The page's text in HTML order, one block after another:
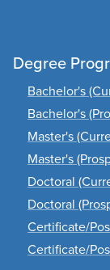
Degree
Bachelor's
Bachelor's
Master's
Master's
Doctoral
Doctoral
Certificate/
Certificate/